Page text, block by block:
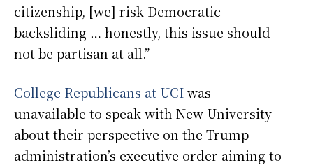
citizenship, [we] risk Democratic
backsliding … honestly, this issue should
not be partisan at all.”
College Republicans at UCIwas
unavailable to speak with New University
about their perspective on the Trump
administration’s executive order aiming to